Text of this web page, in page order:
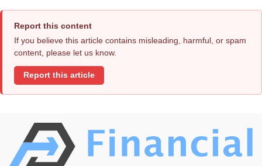
Report this content
If you believe this article contains misleading, harmful, or spam
content, please let us know.
Report this article